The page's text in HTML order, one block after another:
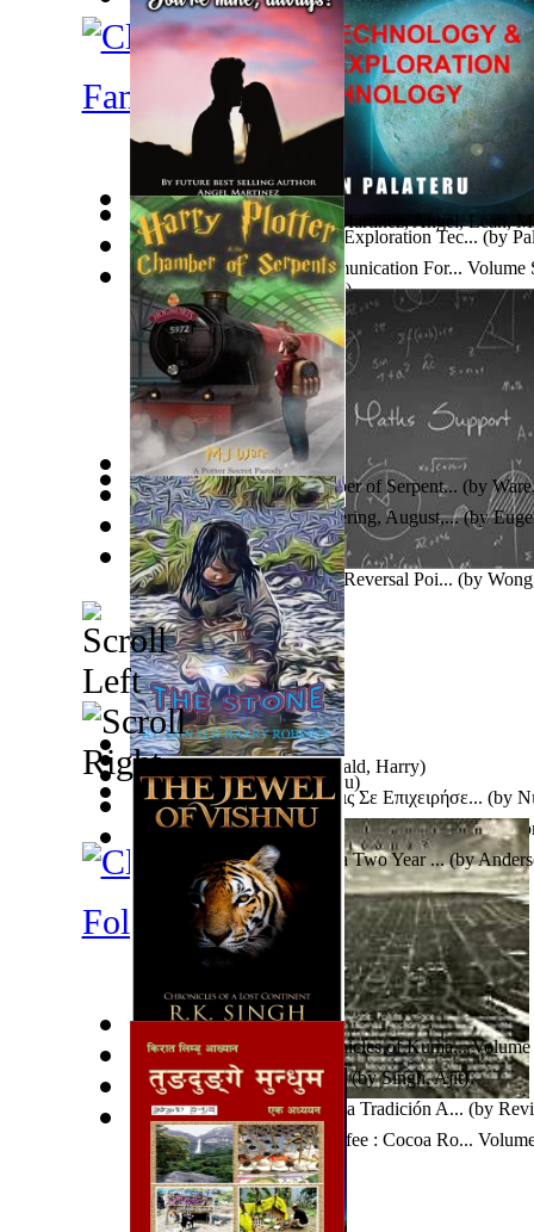
Positivesolutions.Tv - Communication For...
EDITION(byThom Glyder)
'Regles D´Esquivar Vocables' Nacionalism... (by
La Imaginación Modernista En Luis G. Urb...(by
Factor Crítico Nº 4 ¿Hay Una Tradición A... (by
Critico)
New Year New Marketing Plan : 31 Marketi...(by
Catherine, Ms.)
School Ebook Library Poster(by School Ebook
Calculation of Price Graphs Reversal Poi... (by
Crafts For Senior Citizens : a Two Year ...(by
Proper Maintenance For Coffee : Cocoa Ro...
Hartanzah, Manufaktur)
Space Technology & Space Exploration Tec... (by
Fourier, Mechanical Engineering, August,...(by
Αντιστηρίξεις-Υποστυλώσεις Σε Επιχειρήσε... (by
Python Socket Programming (bySingh, Ajit)
You'Re Mine, Always!(byMartinez, Angel, Leah,
Mortaumal(byTaylor, Rig)
Trei Povestiri(byJura, Marcu)
Fidel (by Taylor, Rig)
Fantasy
Harry Plotter and the Chamber of Serpent... (by
The Stone Roberts, Donald, Harry)
The Jewel of Vishnu : Chronicles of Kuma... Volume
Folklore